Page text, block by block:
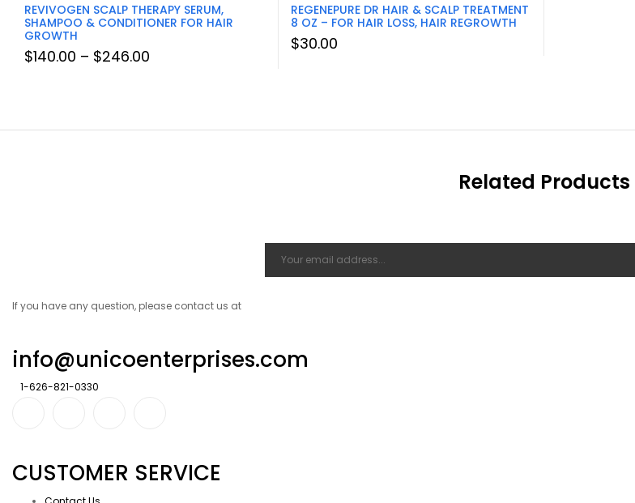
REVIVOGEN SCALP THERAPY SERUM,
SHAMPOO & CONDITIONER FOR HAIR
GROWTH
$140.00 – $246.00
REGENEPURE DR HAIR & SCALP TREATMENT
8 OZ – FOR HAIR LOSS, HAIR REGROWTH
$30.00
Related Products
If you have any question, please contact us at
info@unicoenterprises.com
1-626-821-0330
CUSTOMER SERVICE